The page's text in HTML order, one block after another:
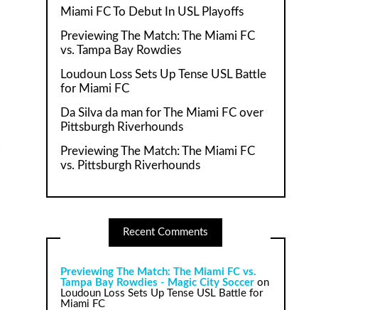
Miami FC To Debut In USL Playoffs
Previewing The Match: The Miami FC
vs. Tampa Bay Rowdies
Loudoun Loss Sets Up Tense USL Battle
for Miami FC
Da Silva da man for The Miami FC over
Pittsburgh Riverhounds
Previewing The Match: The Miami FC
vs. Pittsburgh Riverhounds
Recent Comments
Previewing The Match: The Miami FC vs.
Tampa Bay Rowdies - Magic City Soccer on
Loudoun Loss Sets Up Tense USL Battle for
Miami FC